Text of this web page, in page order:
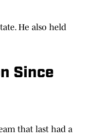
He also held
Since
that last had a